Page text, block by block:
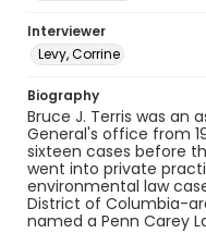
Interviewer
Levy, Corrine
Biography
Bruce J. Terris was an
General's office from
sixteen cases before
went into private
environmental law
District of Columbia-
named a Penn Carey